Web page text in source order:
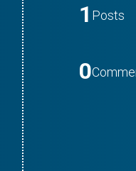
1 Posts
0